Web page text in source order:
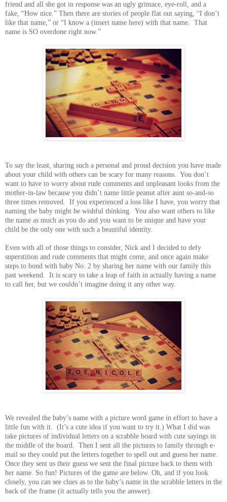
friend and all she got in response was an ugly grimace, eye-roll, and a
fake, “How nice.” Then there are stories of people flat out saying, “I don’t
like that name,” or “I know a (insert name here) with that name. That
name is SO overdone right now.”
To say the least, sharing such a personal and proud decision you have made
about your child with others can be scary for many reasons. You don’t
want to have to worry about rude comments and unpleasant looks from the
mother-in-law because you didn’t name little peanut after aunt so-and-so
three times removed. If you experienced a loss like I have, you worry that
naming the baby might be wishful thinking. You also want others to like
the name as much as you do and you want to be unique and have your
child be the only one with such a beautiful identity.
Even with all of those things to consider, Nick and I decided to defy
superstition and rude comments that might come, and once again make
steps to bond with baby No. 2 by sharing her name with our family this
past weekend. It is scary to take a leap of faith in actually having a name
to call her, but we couldn’t imagine doing it any other way.
We revealed the baby’s name with a picture word game in effort to have a
little fun with it. (It’s a cute idea if you want to try it.) What I did was
take pictures of individual letters on a scrabble board with cute sayings in
the middle of the board. Then I sent all the pictures to family through e-
mail so they could put the letters together to spell out and guess her name.
Once they sent us their guess we sent the final picture back to them with
her name. So fun! Pictures of the game are below. Oh, and if you look
closely, you can see clues as to the baby’s name in the scrabble letters in the
back of the frame (it actually tells you the answer).